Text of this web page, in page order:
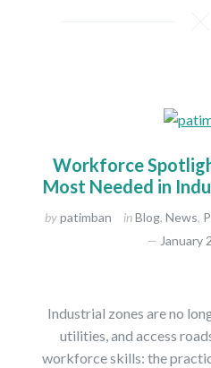
Workforce
Most Needed in
bypatimban inBlog, News,
January
Industrial zones are no
utilities, and access
workforce skills: the